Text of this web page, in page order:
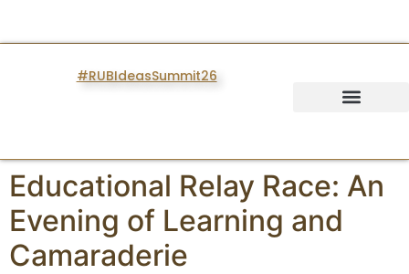
#RUBIdeasSummit26
Educational Relay Race: An
Evening of Learning and
Camaraderie